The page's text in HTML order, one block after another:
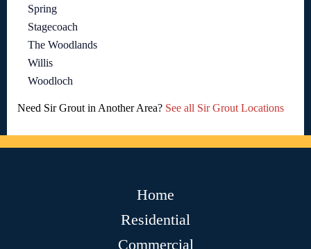
Spring
Stagecoach
The Woodlands
Willis
Woodloch
Need Sir Grout in Another Area? See all Sir Grout Locations
Home
Residential
Commercial